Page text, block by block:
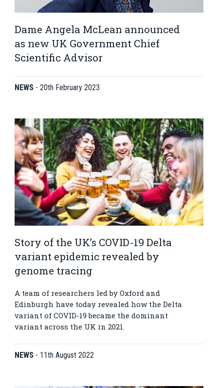
Dame Angela McLean announced
as new UK Government Chief
Scientific Advisor
NEWS - 20th February 2023
Story of the UK’s COVID-19 Delta
variant epidemic revealed by
genome tracing
A team of researchers led by Oxford and
Edinburgh have today revealed how the Delta
variant of COVID-19 became the dominant
variant across the UK in 2021.
NEWS - 11th August 2022